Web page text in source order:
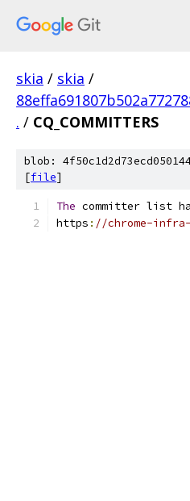
skia / skia /
. / CQ_COMMITTERS
blob:
[file]
The committer list
https : //chrome-